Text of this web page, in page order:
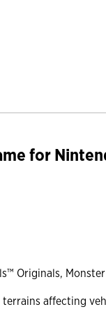
for
Originals,
affecting